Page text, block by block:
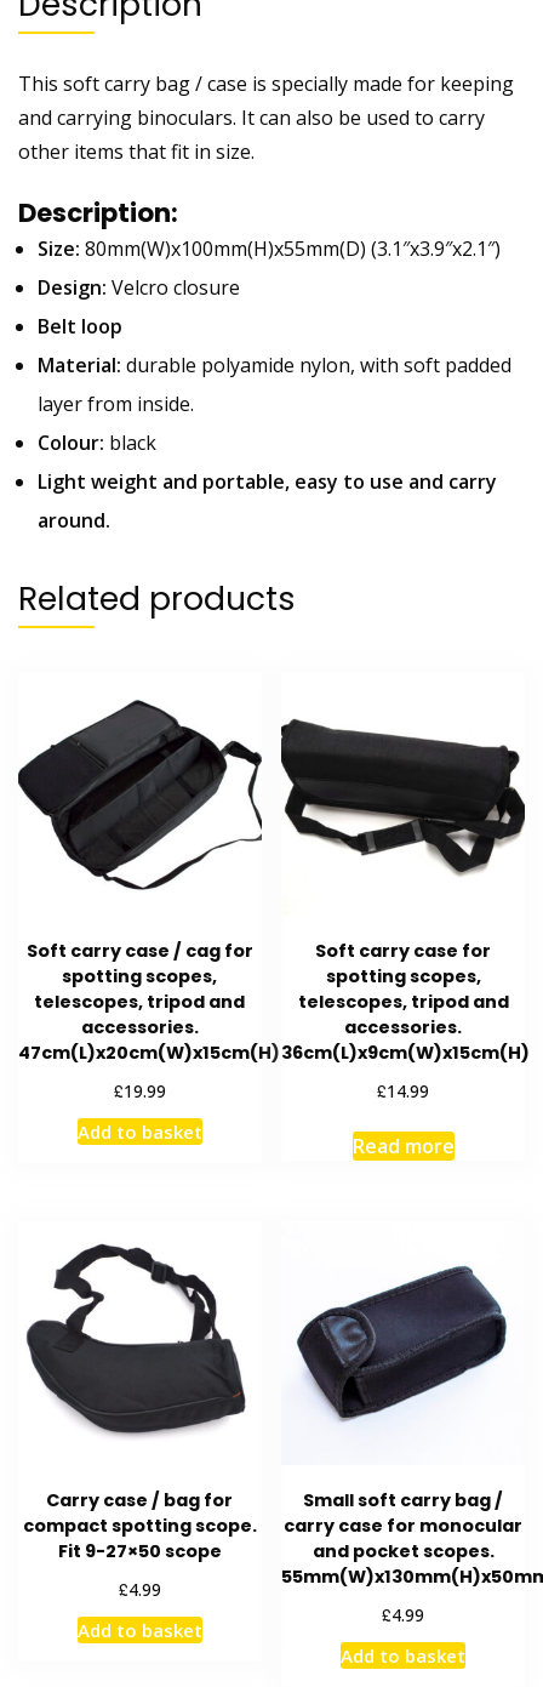
This soft carry bag / case is specially made for keeping
and carrying binoculars. It can also be used to carry
other items that fit in size.
Description:
Size: 80mm(W)x100mm(H)x55mm(D) (3.1″x3.9″x2.1″)
Design: Velcro closure
Belt loop
Material: durable polyamide nylon, with soft padded
layer from inside.
Colour: black
Light weight and portable, easy to use and carry
around.
Related products
Soft carry case / cag for
spotting scopes,
telescopes, tripod and
accessories.
47cm(L)x20cm(W)x15cm(H)
£19.99
Add to basket
Soft carry case for
spotting scopes,
telescopes, tripod and
accessories.
36cm(L)x9cm(W)x15cm(H)
£14.99
Read more
Carry case / bag for
compact spotting scope.
Fit 9-27×50 scope
£4.99
Add to basket
Small soft carry bag /
carry case for monocular
and pocket scopes.
£4.99
Add to basket